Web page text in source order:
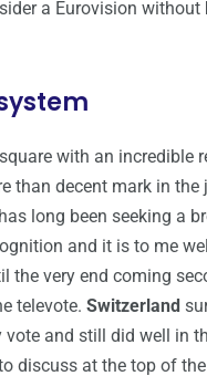
a Eurovision without
with an incredible
than decent mark in the
long been seeking a
and it is to me
the very end coming
televote. Switzerland
vote and still did well in
discuss at the top of